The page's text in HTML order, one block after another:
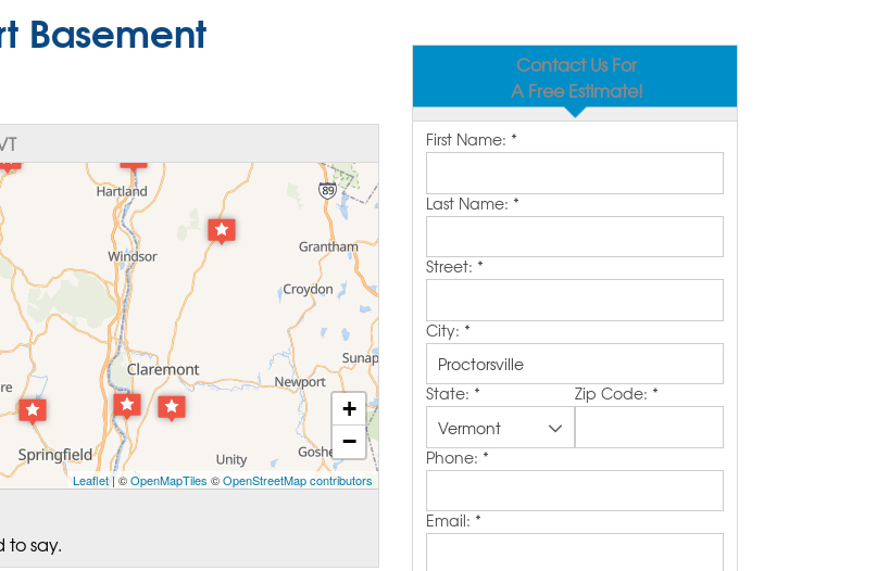
Contact Us For
A Free Estimate!
First Name: *
Last Name: *
Street: *
City: *
State: * Zip Code: *
Phone: *
Email: *
Basement
+
−
Leaflet| ©OpenMapTiles ©OpenStreetMap contributors
to say.